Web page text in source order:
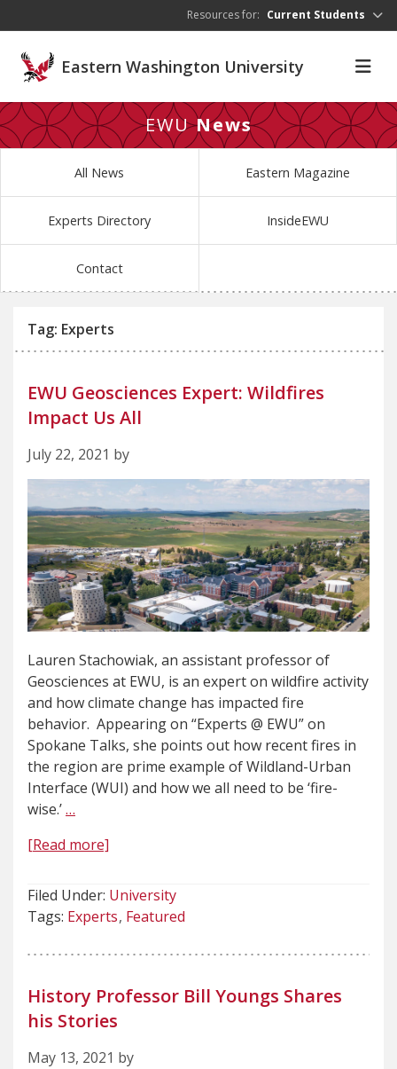
Resources for: Current Students
Eastern Washington University
EWUNews
All News Eastern Magazine
Experts Directory InsideEWU
Contact
Tag: Experts
EWU Geosciences Expert: Wildfires
Impact Us All
July 22, 2021 by
Lauren Stachowiak, an assistant professor of
Geosciences at EWU, is an expert on wildfire activity
and how climate change has impacted fire
behavior. Appearing on “Experts @ EWU” on
Spokane Talks, she points out how recent fires in
the region are prime example of Wildland-Urban
Interface (WUI) and how we all need to be ‘fire-
wise.’…
[Read more]
Filed Under: University
Tags: Experts Featured
History Professor Bill Youngs Shares
his Stories
May 13, 2021 by